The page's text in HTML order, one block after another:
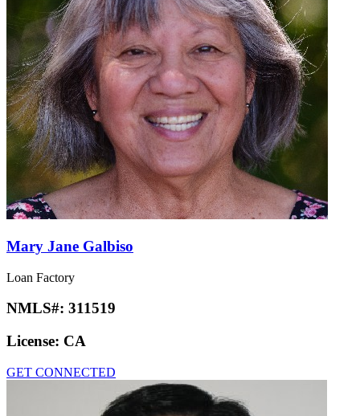
Mary Jane Galbiso
Loan Factory
NMLS#: 311519
License: CA
GET CONNECTED